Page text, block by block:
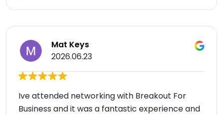
Mat Keys
2026.06.23
Ive attended networking with Breakout For
Business and it was a fantastic experience and